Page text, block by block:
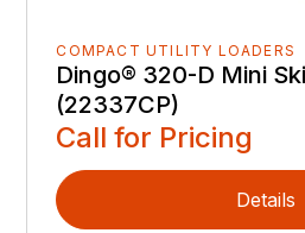
COMPACT UTILITY LOADERS
Dingo® 320-D Mini
(22337CP)
Call for Pricing
Details